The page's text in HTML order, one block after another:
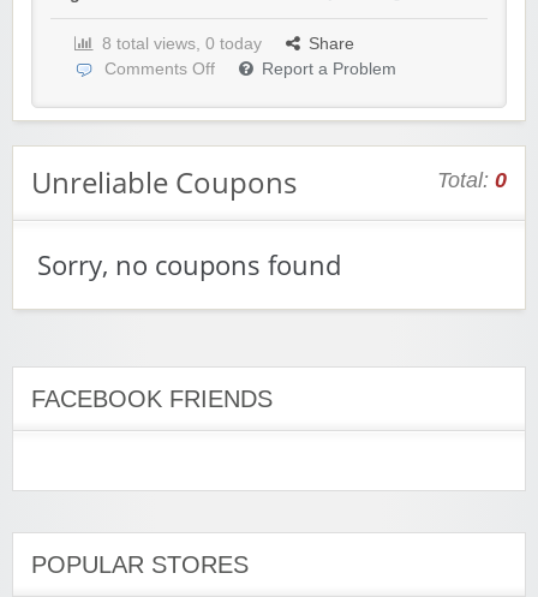
8 total views, 0 today
Share
Comments Off
Report a Problem
Unreliable Coupons Total: 0
Sorry, no coupons found
FACEBOOK FRIENDS
POPULAR STORES